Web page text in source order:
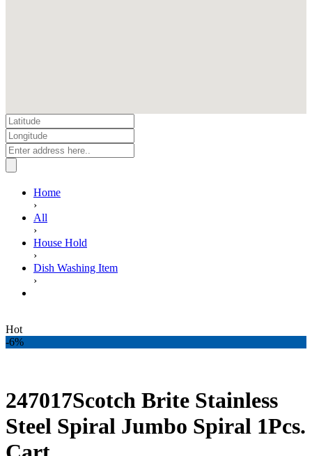
Home
›
All
›
House Hold
›
Dish Washing Item
›
Hot
-6%
247017Scotch Brite Stainless
Steel Spiral Jumbo Spiral 1Pcs.